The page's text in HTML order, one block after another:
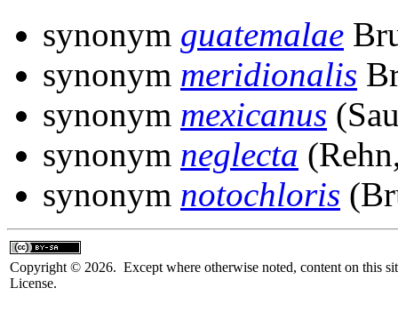
synonym guatemalae
synonym meridionalis
synonym mexicanus
synonym neglecta
synonym notochloris
Copyright © 2026. Except where otherwise noted, content on this
License.